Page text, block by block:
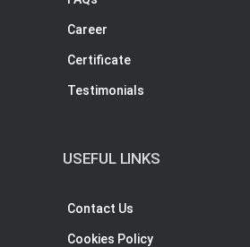
Career
Certificate
Testimonials
USEFUL LINKS
Contact Us
Cookies Policy